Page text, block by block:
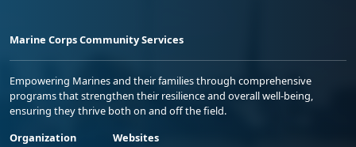
Marine Corps Community Services
Empowering Marines and their families through comprehensive
programs that strengthen their resilience and overall well-being,
ensuring they thrive both on and off the field.
Organization
Websites